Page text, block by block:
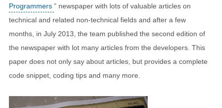
Programmers ” newspaper with lots of valuable articles on
technical and related non-technical fields and after a few
months, in July 2013, the team published the second edition of
the newspaper with lot many articles from the developers. This
paper does not only say about articles, but provides a complete
code snippet, coding tips and many more.